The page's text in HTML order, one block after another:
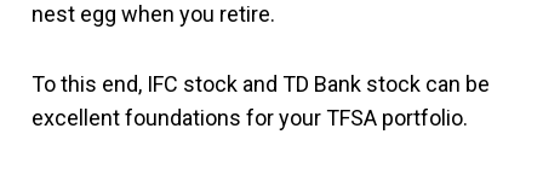
nest egg when you retire.
To this end, IFC stock and TD Bank stock can be
excellent foundations for your TFSA portfolio.